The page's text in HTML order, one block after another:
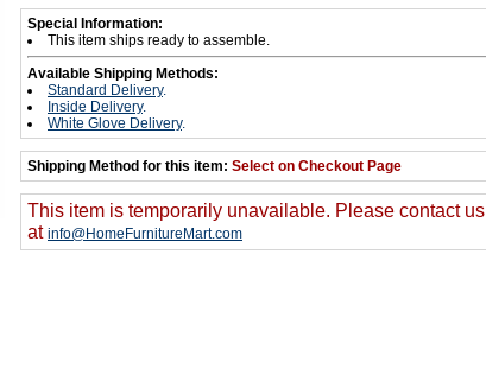
Special Information:
This item ships ready to assemble.
Available Shipping Methods:
Standard Delivery.
Inside Delivery.
White Glove Delivery.
Shipping Method for this item: Select on Checkout Page
This item is temporarily unavailable. Please contact us
at info@HomeFurnitureMart.com